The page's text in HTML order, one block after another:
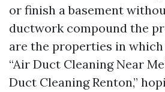
or finish a basement
ductwork compound the
are the properties in
“Air Duct Cleaning Near
Duct Cleaning Renton,”